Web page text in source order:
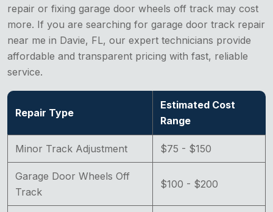
repair or fixing garage door wheels off track may cost
more. If you are searching for garage door track repair
near me in Davie, FL, our expert technicians provide
affordable and transparent pricing with fast, reliable
service.
Repair Type
Estimated Cost
Range
Minor Track Adjustment $75 - $150
Garage Door Wheels Off
Track
$100 - $200